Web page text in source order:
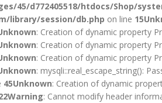
45/d772405518/htdocs/Shop/
library/session/db.php on line 15
: Creation of dynamic property
: Creation of dynamic property
: Creation of dynamic property
: mysqli::real_escape_string():
45Unknown: Creation of dynamic
Warning: Cannot modify header